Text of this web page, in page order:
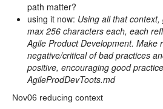
path matter?
using it now: Using all that
max 256 characters each, each
Agile Product Development. Make
negative/critical of bad practices
positive, encouraging good
AgileProdDevToots.md
Nov06 reducing context